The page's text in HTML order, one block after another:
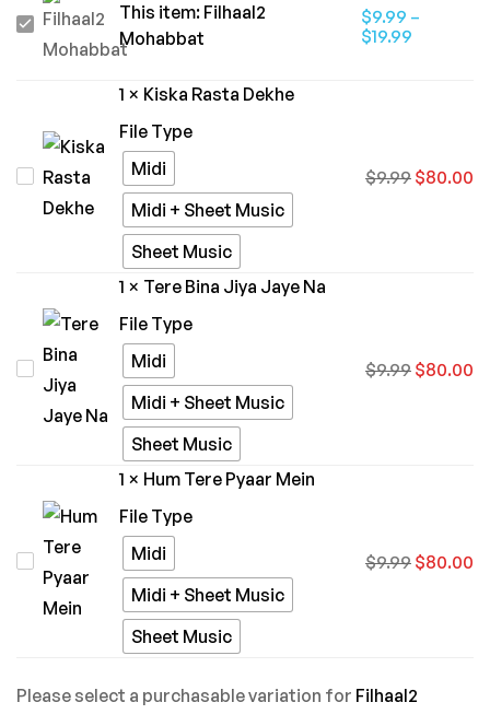
Filhaal2
Mohabbat
This item: Filhaal2
Mohabbat
$9.99 –
$19.99
Kiska
Rasta
1 × Kiska Rasta Dekhe
File Type
Midi
Midi + Sheet Music
Sheet Music
$9.99 $80.00
1 × Tere Bina Jiya Jaye Na
File Type
Midi
Midi + Sheet Music
Sheet Music
$9.99 $80.00
1 × Hum Tere Pyaar Mein
File Type
Midi
Midi + Sheet Music
Sheet Music
$9.99 $80.00
Please select a purchasable variation for Filhaal2